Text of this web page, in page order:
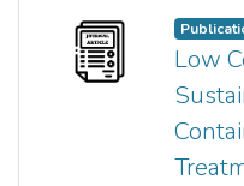
Siew-
Low